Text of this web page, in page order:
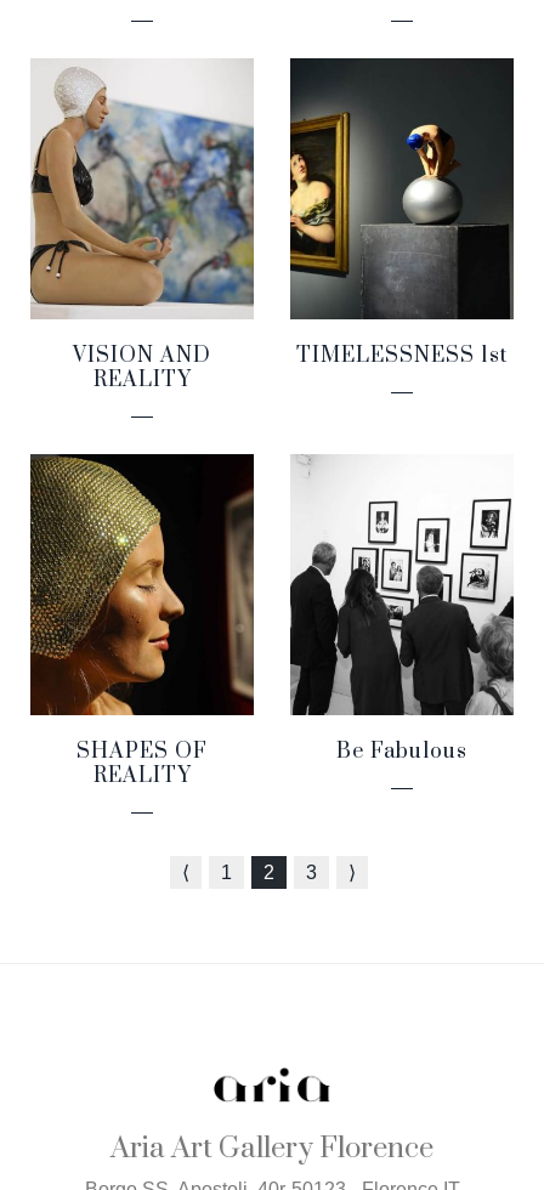
VISION AND
REALITY
TIMELESSNESS 1st
SHAPES OF
REALITY
Be Fabulous
⟨ 1 2 3 ⟩
Aria Art Gallery Florence